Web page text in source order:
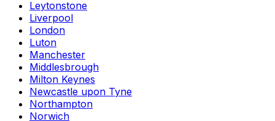
Leytonstone
Liverpool
London
Luton
Manchester
Middlesbrough
Milton Keynes
Newcastle upon Tyne
Northampton
Norwich